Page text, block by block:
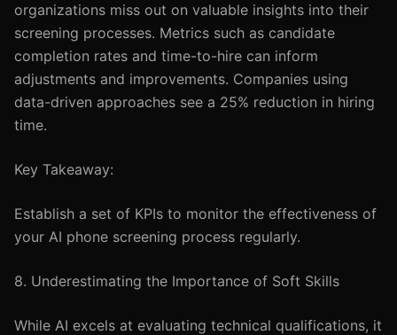
organizations miss out on valuable insights into their
screening processes. Metrics such as candidate
completion rates and time-to-hire can inform
adjustments and improvements. Companies using
data-driven approaches see a 25% reduction in hiring
time.
Key Takeaway:
Establish a set of KPIs to monitor the effectiveness of
your AI phone screening process regularly.
8. Underestimating the Importance of Soft Skills
While AI excels at evaluating technical qualifications, it